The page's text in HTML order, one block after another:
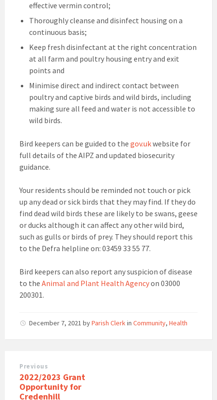
effective vermin control;
Thoroughly cleanse and disinfect housing on a
continuous basis;
Keep fresh disinfectant at the right concentration
at all farm and poultry housing entry and exit
points and
Minimise direct and indirect contact between
poultry and captive birds and wild birds, including
making sure all feed and water is not accessible to
wild birds.
Bird keepers can be guided to the gov.ukwebsite for
full details of the AIPZ and updated biosecurity
guidance.
Your residents should be reminded not touch or pick
up any dead or sick birds that they may find. If they do
find dead wild birds these are likely to be swans, geese
or ducks although it can affect any other wild bird,
such as gulls or birds of prey. They should report this
to the Defra helpline on: 03459 33 55 77.
Bird keepers can also report any suspicion of disease
to the Animal and Plant Health Agencyon 03000
200301.
December 7, 2021 byParish Clerkin Community, Health
Previous
2022/2023 Grant
Opportunity for
Credenhill